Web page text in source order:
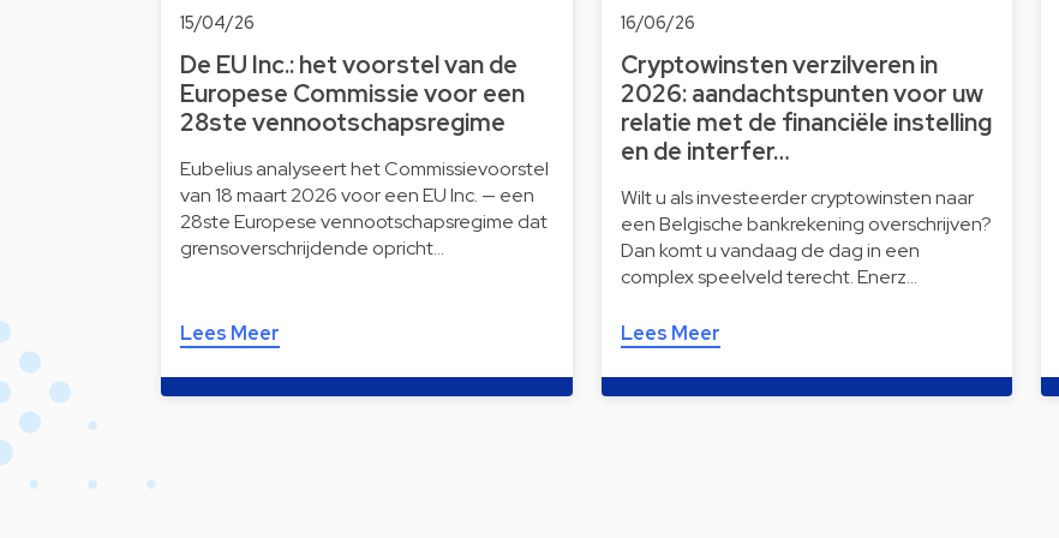
15/04/26
De EU Inc.: het voorstel van de
Europese Commissie voor een
28ste vennootschapsregime
Eubelius analyseert het Commissievoorstel
van 18 maart 2026 voor een EU Inc. — een
28ste Europese vennootschapsregime dat
grensoverschrijdende opricht…
Lees Meer
16/06/26
Cryptowinsten verzilveren in
2026: aandachtspunten voor uw
relatie met de financiële instelling
en de interfer…
Wilt u als investeerder cryptowinsten naar
een Belgische bankrekening overschrijven?
Dan komt u vandaag de dag in een
complex speelveld terecht. Enerz…
Lees Meer